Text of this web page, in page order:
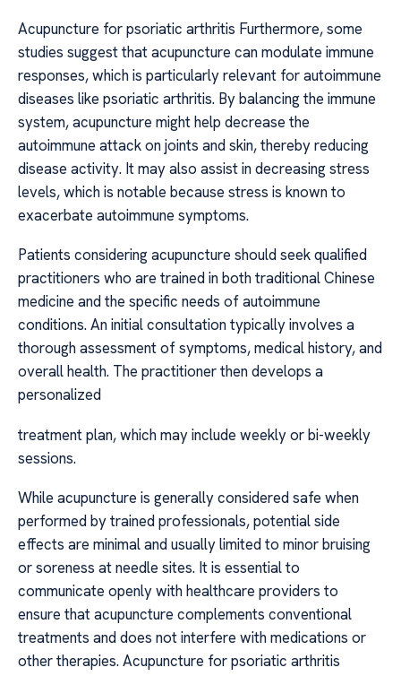
Acupuncture for psoriatic arthritis Furthermore, some
studies suggest that acupuncture can modulate immune
responses, which is particularly relevant for autoimmune
diseases like psoriatic arthritis. By balancing the immune
system, acupuncture might help decrease the
autoimmune attack on joints and skin, thereby reducing
disease activity. It may also assist in decreasing stress
levels, which is notable because stress is known to
exacerbate autoimmune symptoms.
Patients considering acupuncture should seek qualified
practitioners who are trained in both traditional Chinese
medicine and the specific needs of autoimmune
conditions. An initial consultation typically involves a
thorough assessment of symptoms, medical history, and
overall health. The practitioner then develops a
personalized
treatment plan, which may include weekly or bi-weekly
sessions.
While acupuncture is generally considered safe when
performed by trained professionals, potential side
effects are minimal and usually limited to minor bruising
or soreness at needle sites. It is essential to
communicate openly with healthcare providers to
ensure that acupuncture complements conventional
treatments and does not interfere with medications or
other therapies. Acupuncture for psoriatic arthritis